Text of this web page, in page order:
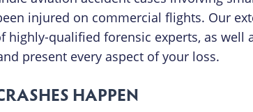
injured on commercial flights. Our
highly-qualified forensic experts, as well
present every aspect of your loss.
HAPPEN